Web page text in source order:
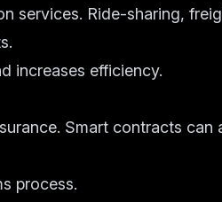
services. Ride-sharing,
increases efficiency.
Smart contracts can
process.